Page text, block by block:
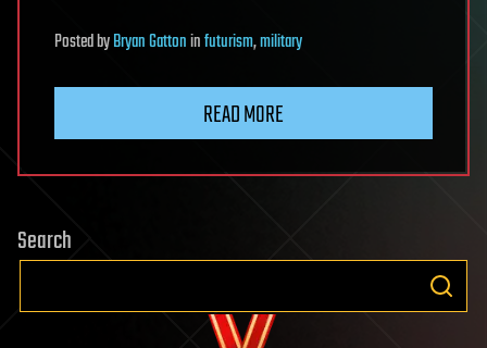
PostedbyBryan Gattoninfuturism,military
READ MORE
Search